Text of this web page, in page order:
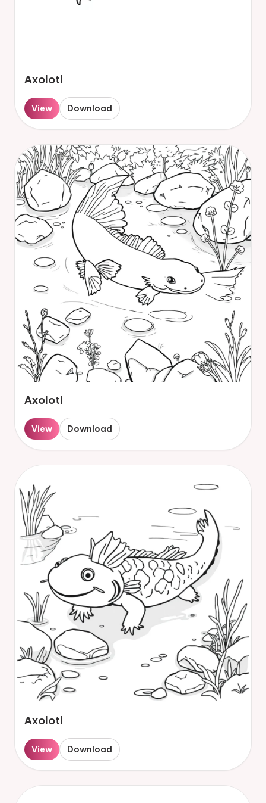
Axolotl
View Download
Axolotl
View Download
Axolotl
View Download